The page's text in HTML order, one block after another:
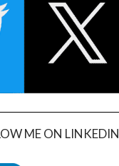
ME ON LINKEDIN